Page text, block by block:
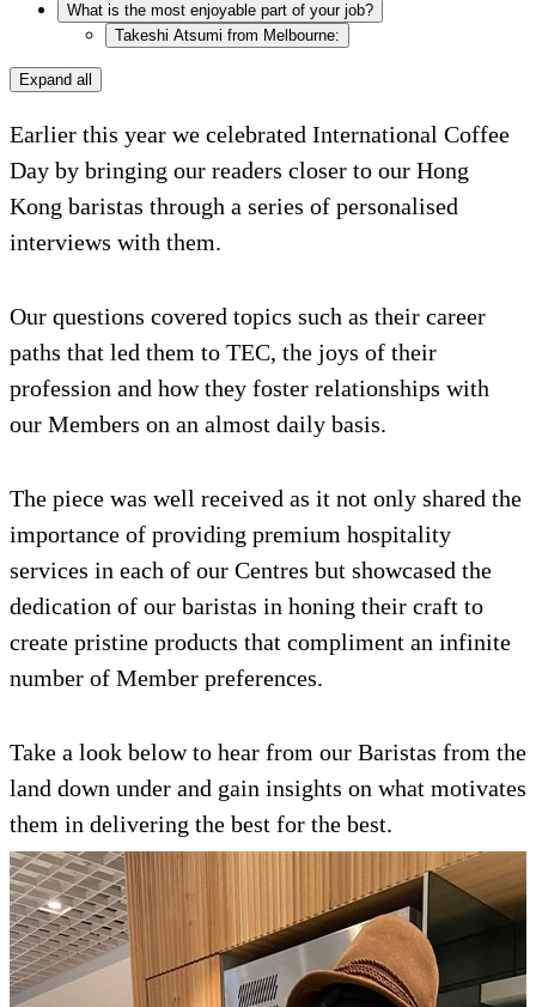
What is the most enjoyable part of your job?
Takeshi Atsumi from Melbourne:
Expand all
Earlier this year we celebrated International Coffee
Day by bringing our readers closer to our Hong
Kong baristas through a series of personalised
interviews with them.
Our questions covered topics such as their career
paths that led them to TEC, the joys of their
profession and how they foster relationships with
our Members on an almost daily basis.
The piece was well received as it not only shared the
importance of providing premium hospitality
services in each of our Centres but showcased the
dedication of our baristas in honing their craft to
create pristine products that compliment an infinite
number of Member preferences.
Take a look below to hear from our Baristas from the
land down under and gain insights on what motivates
them in delivering the best for the best.